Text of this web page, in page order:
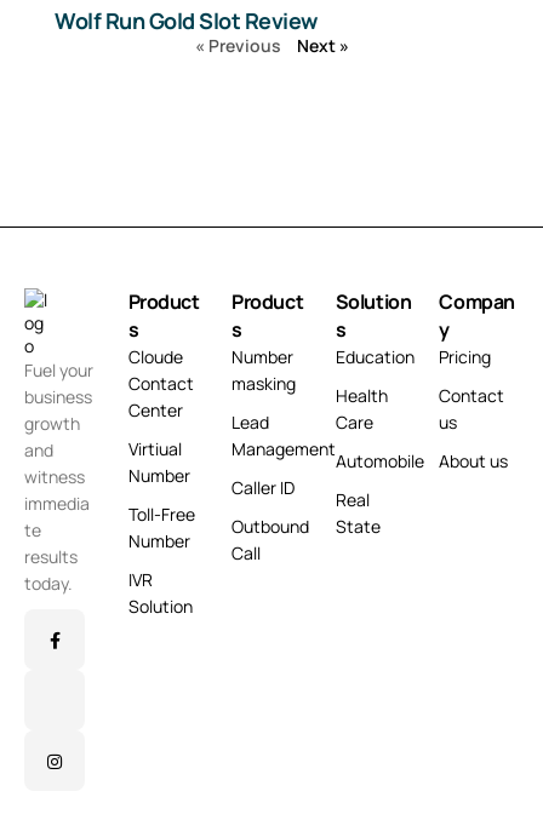
Wolf Run Gold Slot Review
« Previous Next »
Fuel your
business
growth
and
witness
immedia
te
results
today.
Product
s
Cloude
Contact
Center
Virtiual
Number
Toll-Free
Number
IVR
Solution
Product
s
Number
masking
Lead
Management
Caller ID
Outbound
Call
Solution
s
Education
Health
Care
Automobile
Real
State
Compan
y
Pricing
Contact
us
About us